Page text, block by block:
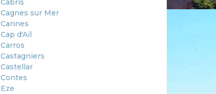
Cabris
Cagnes sur Mer
Cannes
Cap d'Ail
Carros
Castagniers
Castellar
Contes
Eze